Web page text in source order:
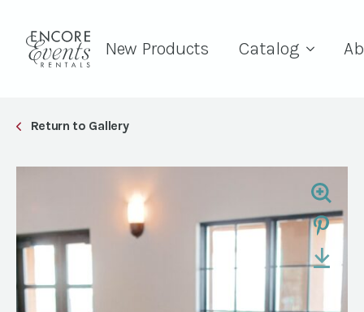
New Products Catalog
Return to Gallery